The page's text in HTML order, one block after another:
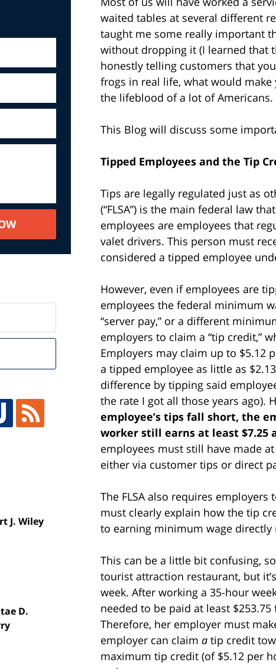
waited tables at several different
taught me some really important
without dropping it (I learned that
honestly telling customers that
frogs in real life, what would make
the lifeblood of a lot of Americans.
This Blog will discuss some
Tipped Employees and the Tip
Tips are legally regulated just as
(“FLSA”) is the main federal law
employees are employees that
valet drivers. This person must
considered a tipped employee
However, even if employees are
employees the federal minimum
“server pay,” or a different
employers to claim a “tip credit,”
Employers may claim up to $5.12
a tipped employee as little as
difference by tipping said
the rate I got all those years ago).
employee’s tips fall short, the
worker still earns at least $7.25
employees must still have made
either via customer tips or direct
The FLSA also requires
must clearly explain how the tip
to earning minimum wage
This can be a little bit confusing,
tourist attraction restaurant, but
week. After working a 35-hour
needed to be paid at least
Therefore, her employer must
employer can claim a tip credit
maximum tip credit (of $5.12 per
J. Wiley
D.